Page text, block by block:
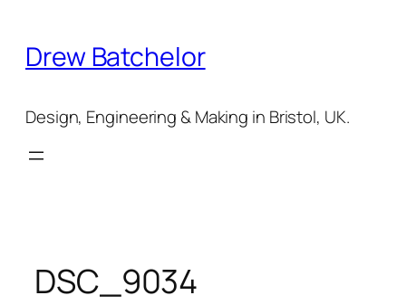
content
Drew Batchelor
Design, Engineering & Making in Bristol, UK.
DSC_9034